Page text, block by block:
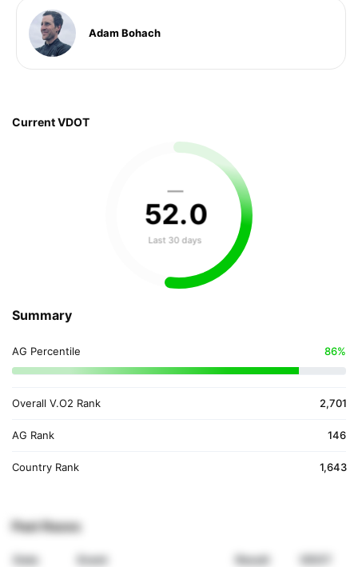
Adam Bohach
Current VDOT
—
52.0
Last 30 days
Summary
AG Percentile 86%
Overall V.O2 Rank 2,701
AG Rank 146
Country Rank 1,643
Past Races
Date Event Result VDOT